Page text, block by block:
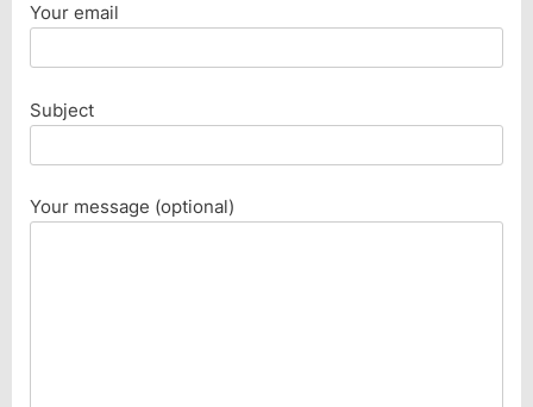
Your email
Subject
Your message (optional)